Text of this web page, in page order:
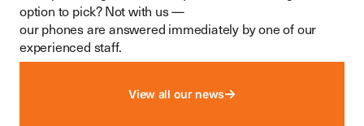
option to pick? Not with us —
our phones are answered immediately by one of our
experienced staff.
View all our news